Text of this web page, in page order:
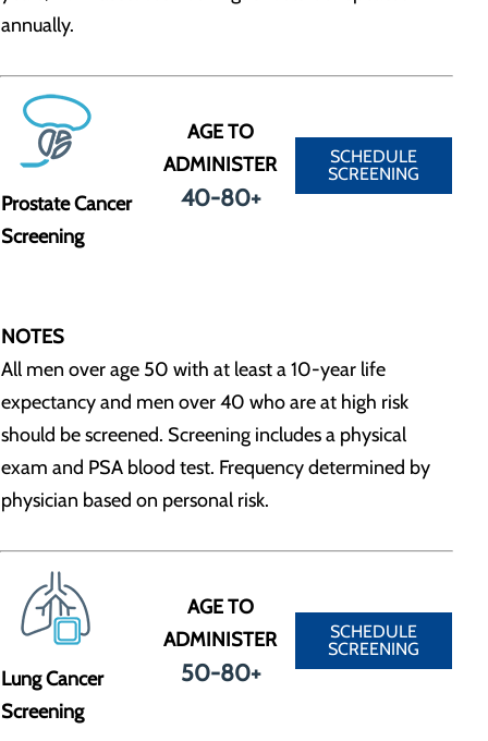
annually.
Prostate Cancer
Screening
AGE TO
ADMINISTER
40-80+
SCHEDULE
SCREENING
NOTES
All men over age 50 with at least a 10-year life
expectancy and men over 40 who are at high risk
should be screened. Screening includes a physical
exam and PSA blood test. Frequency determined by
physician based on personal risk.
Lung Cancer
Screening
AGE TO
ADMINISTER
50-80+
SCHEDULE
SCREENING